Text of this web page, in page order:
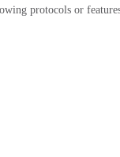
protocols or